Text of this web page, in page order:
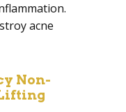
acne
Non-